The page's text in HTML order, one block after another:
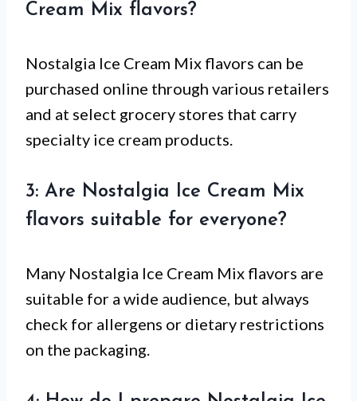
Cream Mix flavors?
Nostalgia Ice Cream Mix flavors can be
purchased online through various retailers
and at select grocery stores that carry
specialty ice cream products.
3: Are Nostalgia Ice Cream Mix
flavors suitable for everyone?
Many Nostalgia Ice Cream Mix flavors are
suitable for a wide audience, but always
check for allergens or dietary restrictions
on the packaging.